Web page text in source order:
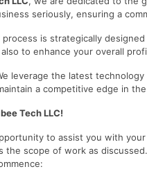
seriously, ensuring a
process is strategically
to enhance your overall
leverage the latest
a competitive edge in
Tech LLC!
to assist you with your
the scope of work as